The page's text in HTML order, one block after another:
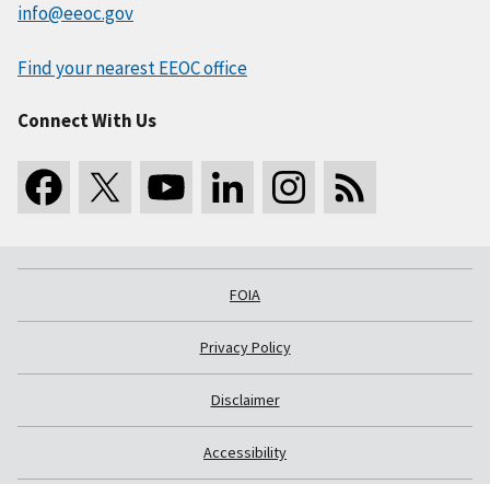
info@eeoc.gov
Find your nearest EEOC office
Connect With Us
FOIA
Privacy Policy
Disclaimer
Accessibility